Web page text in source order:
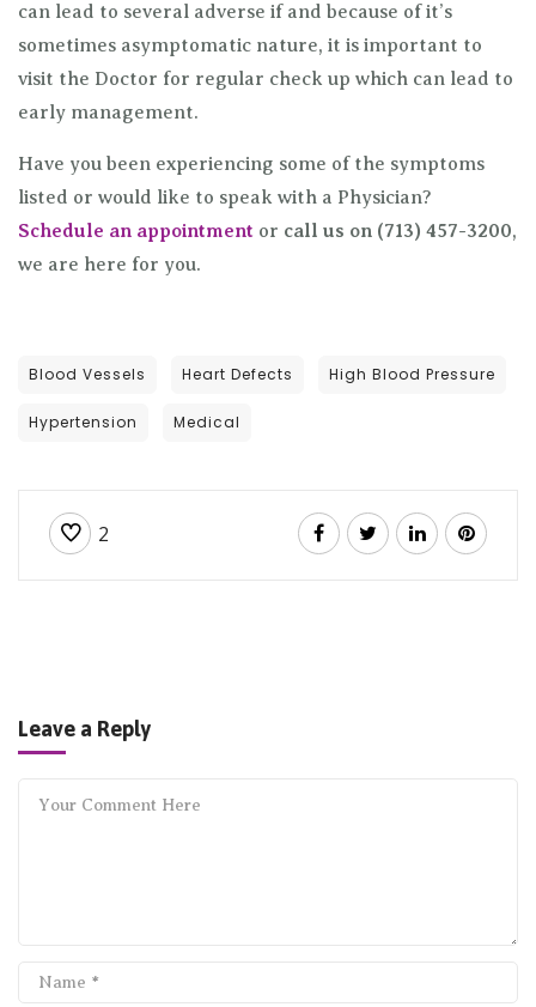
can lead to several adverse if and because of it’s
sometimes asymptomatic nature, it is important to
visit the Doctor for regular check up which can lead to
early management.
Have you been experiencing some of the symptoms
listed or would like to speak with a Physician?
Schedule an appointment or call us on (713) 457-3200,
we are here for you.
Blood Vessels Heart Defects High Blood Pressure
Hypertension Medical
2
Leave a Reply